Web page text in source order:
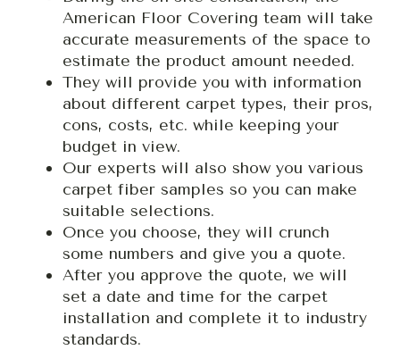
American Floor Covering team will take
accurate measurements of the space to
estimate the product amount needed.
They will provide you with information
about different carpet types, their pros,
cons, costs, etc. while keeping your
budget in view.
Our experts will also show you various
carpet fiber samples so you can make
suitable selections.
Once you choose, they will crunch
some numbers and give you a quote.
After you approve the quote, we will
set a date and time for the carpet
installation and complete it to industry
standards.